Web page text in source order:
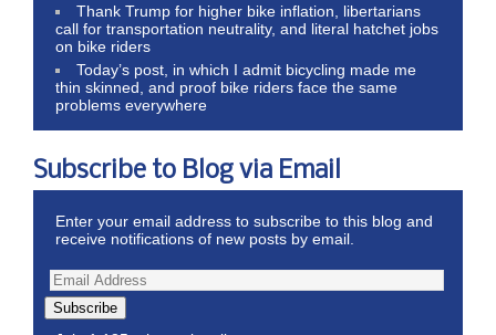
Thank Trump for higher bike inflation, libertarians
call for transportation neutrality, and literal hatchet jobs
on bike riders
Today’s post, in which I admit bicycling made me
thin skinned, and proof bike riders face the same
problems everywhere
Subscribe to Blog via Email
Enter your email address to subscribe to this blog and
receive notifications of new posts by email.
Subscribe